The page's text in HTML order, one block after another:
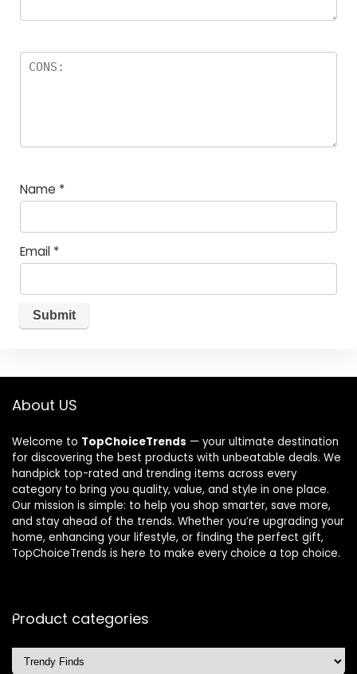
Name *
Email *
About US
Welcome to TopChoiceTrends — your ultimate destination
for discovering the best products with unbeatable deals. We
handpick top-rated and trending items across every
category to bring you quality, value, and style in one place.
Our mission is simple: to help you shop smarter, save more,
and stay ahead of the trends. Whether you’re upgrading your
home, enhancing your lifestyle, or finding the perfect gift,
TopChoiceTrends is here to make every choice a top choice.
Product categories